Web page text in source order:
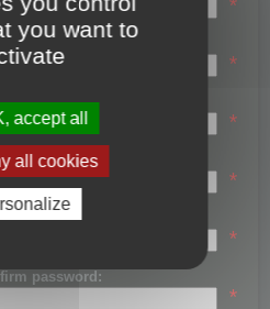
Email:
*
First name:
*
Last name:
*
Password:
*
password:
*
you want to
accept all
all cookies